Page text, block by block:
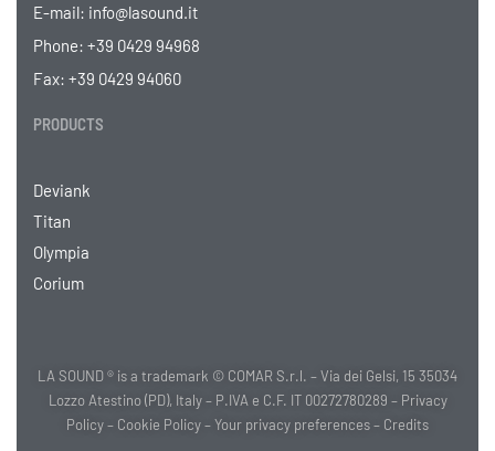
E-mail: info@lasound.it
Phone: +39 0429 94968
Fax: +39 0429 94060
PRODUCTS
Deviank
Titan
Olympia
Corium
LA SOUND ® is a trademark © COMAR S.r.l. – Via dei Gelsi, 15 35034
Lozzo Atestino (PD), Italy – P.IVA e C.F. IT 00272780289 – Privacy
Policy– Cookie Policy–Your privacy preferences– Credits